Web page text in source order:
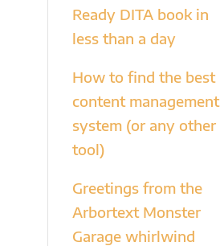
Ready DITA book in
less than a day
How to find the best
content management
system (or any other
tool)
Greetings from the
Arbortext Monster
Garage whirlwind